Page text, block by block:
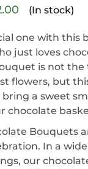
(In stock)
one with this
just loves
is not
flowers, but
bring a sweet
chocolate
Bouquets
In a
our